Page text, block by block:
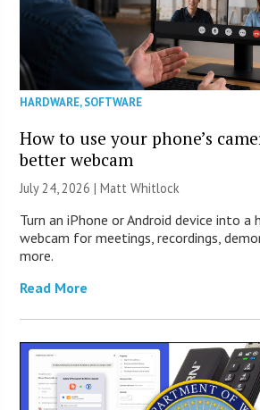
HARDWARE,SOFTWARE
How to use your phone’s
better webcam
July 24, 2026 |Matt Whitlock
Turn an iPhone or Android device into a
webcam for meetings, recordings,
more.
Read More